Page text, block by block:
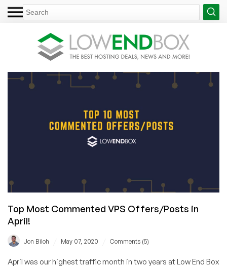
Top Most Commented VPS Offers/Posts in
April!
Jon Biloh May 07, 2020 Comments (5)
April was our highest traffic month in two years at Low End Box